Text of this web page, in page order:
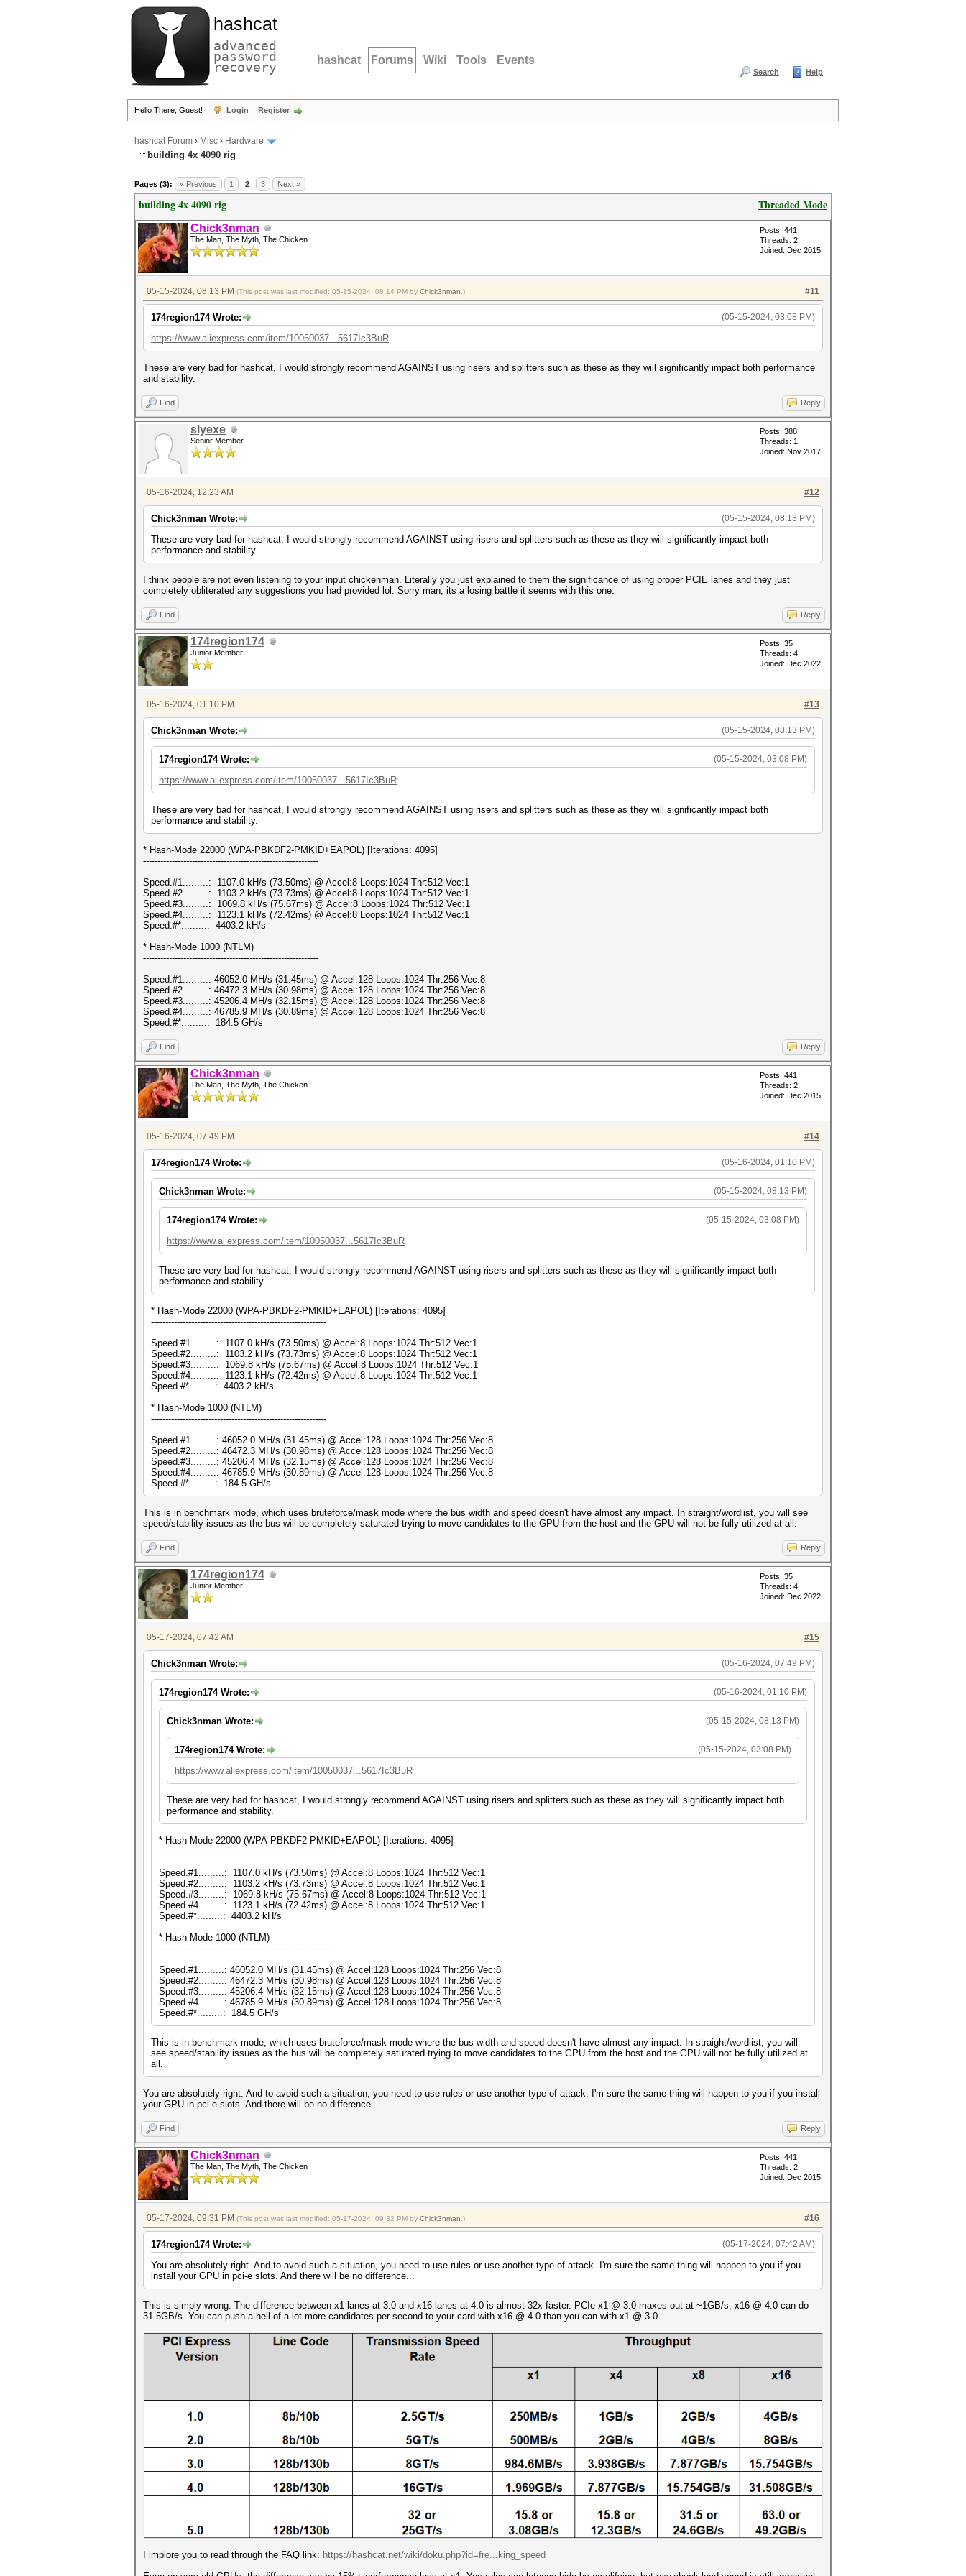
hashcat
advanced
password
recovery hashcat Forums Wiki Tools Events
Search Help
Hello There, Guest! Login Register
hashcat Forum › Misc › Hardware
building 4x 4090 rig
Pages (3): « Previous 1 2 3 Next »
Threaded Mode
building 4x 4090 rig
Chick3nman
The Man, The Myth, The Chicken
Posts: 441
Threads: 2
Joined: Dec 2015
#11
05-15-2024, 08:13 PM (This post was last modified: 05-15-2024, 08:14 PM by Chick3nman .)
(05-15-2024, 03:08 PM)
174region174 Wrote:
https://www.aliexpress.com/item/10050037...5617Ic3BuR
These are very bad for hashcat, I would strongly recommend AGAINST using risers and splitters such as these as they will significantly impact both performance
and stability.
Find Reply
slyexe
Senior Member
Posts: 388
Threads: 1
Joined: Nov 2017
#12
05-16-2024, 12:23 AM
(05-15-2024, 08:13 PM)
Chick3nman Wrote:
These are very bad for hashcat, I would strongly recommend AGAINST using risers and splitters such as these as they will significantly impact both
performance and stability.
I think people are not even listening to your input chickenman. Literally you just explained to them the significance of using proper PCIE lanes and they just
completely obliterated any suggestions you had provided lol. Sorry man, its a losing battle it seems with this one.
Find Reply
174region174
Junior Member
Posts: 35
Threads: 4
Joined: Dec 2022
#13
05-16-2024, 01:10 PM
(05-15-2024, 08:13 PM)
Chick3nman Wrote:
(05-15-2024, 03:08 PM)
174region174 Wrote:
https://www.aliexpress.com/item/10050037...5617Ic3BuR
These are very bad for hashcat, I would strongly recommend AGAINST using risers and splitters such as these as they will significantly impact both
performance and stability.
* Hash-Mode 22000 (WPA-PBKDF2-PMKID+EAPOL) [Iterations: 4095]
-------------------------------------------------------------
Speed.#1.........: 1107.0 kH/s (73.50ms) @ Accel:8 Loops:1024 Thr:512 Vec:1
Speed.#2.........: 1103.2 kH/s (73.73ms) @ Accel:8 Loops:1024 Thr:512 Vec:1
Speed.#3.........: 1069.8 kH/s (75.67ms) @ Accel:8 Loops:1024 Thr:512 Vec:1
Speed.#4.........: 1123.1 kH/s (72.42ms) @ Accel:8 Loops:1024 Thr:512 Vec:1
Speed.#*.........: 4403.2 kH/s
* Hash-Mode 1000 (NTLM)
-------------------------------------------------------------
Speed.#1.........: 46052.0 MH/s (31.45ms) @ Accel:128 Loops:1024 Thr:256 Vec:8
Speed.#2.........: 46472.3 MH/s (30.98ms) @ Accel:128 Loops:1024 Thr:256 Vec:8
Speed.#3.........: 45206.4 MH/s (32.15ms) @ Accel:128 Loops:1024 Thr:256 Vec:8
Speed.#4.........: 46785.9 MH/s (30.89ms) @ Accel:128 Loops:1024 Thr:256 Vec:8
Speed.#*.........: 184.5 GH/s
Find Reply
Chick3nman
The Man, The Myth, The Chicken
Posts: 441
Threads: 2
Joined: Dec 2015
#14
05-16-2024, 07:49 PM
(05-16-2024, 01:10 PM)
174region174 Wrote:
(05-15-2024, 08:13 PM)
Chick3nman Wrote:
(05-15-2024, 03:08 PM)
174region174 Wrote:
https://www.aliexpress.com/item/10050037...5617Ic3BuR
These are very bad for hashcat, I would strongly recommend AGAINST using risers and splitters such as these as they will significantly impact both
performance and stability.
* Hash-Mode 22000 (WPA-PBKDF2-PMKID+EAPOL) [Iterations: 4095]
-------------------------------------------------------------
Speed.#1.........: 1107.0 kH/s (73.50ms) @ Accel:8 Loops:1024 Thr:512 Vec:1
Speed.#2.........: 1103.2 kH/s (73.73ms) @ Accel:8 Loops:1024 Thr:512 Vec:1
Speed.#3.........: 1069.8 kH/s (75.67ms) @ Accel:8 Loops:1024 Thr:512 Vec:1
Speed.#4.........: 1123.1 kH/s (72.42ms) @ Accel:8 Loops:1024 Thr:512 Vec:1
Speed.#*.........: 4403.2 kH/s
* Hash-Mode 1000 (NTLM)
-------------------------------------------------------------
Speed.#1.........: 46052.0 MH/s (31.45ms) @ Accel:128 Loops:1024 Thr:256 Vec:8
Speed.#2.........: 46472.3 MH/s (30.98ms) @ Accel:128 Loops:1024 Thr:256 Vec:8
Speed.#3.........: 45206.4 MH/s (32.15ms) @ Accel:128 Loops:1024 Thr:256 Vec:8
Speed.#4.........: 46785.9 MH/s (30.89ms) @ Accel:128 Loops:1024 Thr:256 Vec:8
Speed.#*.........: 184.5 GH/s
This is in benchmark mode, which uses bruteforce/mask mode where the bus width and speed doesn't have almost any impact. In straight/wordlist, you will see
speed/stability issues as the bus will be completely saturated trying to move candidates to the GPU from the host and the GPU will not be fully utilized at all.
Find Reply
174region174
Junior Member
Posts: 35
Threads: 4
Joined: Dec 2022
#15
05-17-2024, 07:42 AM
(05-16-2024, 07:49 PM)
Chick3nman Wrote:
(05-16-2024, 01:10 PM)
174region174 Wrote:
(05-15-2024, 08:13 PM)
Chick3nman Wrote:
(05-15-2024, 03:08 PM)
174region174 Wrote:
https://www.aliexpress.com/item/10050037...5617Ic3BuR
These are very bad for hashcat, I would strongly recommend AGAINST using risers and splitters such as these as they will significantly impact both
performance and stability.
* Hash-Mode 22000 (WPA-PBKDF2-PMKID+EAPOL) [Iterations: 4095]
-------------------------------------------------------------
Speed.#1.........: 1107.0 kH/s (73.50ms) @ Accel:8 Loops:1024 Thr:512 Vec:1
Speed.#2.........: 1103.2 kH/s (73.73ms) @ Accel:8 Loops:1024 Thr:512 Vec:1
Speed.#3.........: 1069.8 kH/s (75.67ms) @ Accel:8 Loops:1024 Thr:512 Vec:1
Speed.#4.........: 1123.1 kH/s (72.42ms) @ Accel:8 Loops:1024 Thr:512 Vec:1
Speed.#*.........: 4403.2 kH/s
* Hash-Mode 1000 (NTLM)
-------------------------------------------------------------
Speed.#1.........: 46052.0 MH/s (31.45ms) @ Accel:128 Loops:1024 Thr:256 Vec:8
Speed.#2.........: 46472.3 MH/s (30.98ms) @ Accel:128 Loops:1024 Thr:256 Vec:8
Speed.#3.........: 45206.4 MH/s (32.15ms) @ Accel:128 Loops:1024 Thr:256 Vec:8
Speed.#4.........: 46785.9 MH/s (30.89ms) @ Accel:128 Loops:1024 Thr:256 Vec:8
Speed.#*.........: 184.5 GH/s
This is in benchmark mode, which uses bruteforce/mask mode where the bus width and speed doesn't have almost any impact. In straight/wordlist, you will
see speed/stability issues as the bus will be completely saturated trying to move candidates to the GPU from the host and the GPU will not be fully utilized at
all.
You are absolutely right. And to avoid such a situation, you need to use rules or use another type of attack. I'm sure the same thing will happen to you if you install
your GPU in pci-e slots. And there will be no difference...
Find Reply
Chick3nman
The Man, The Myth, The Chicken
Posts: 441
Threads: 2
Joined: Dec 2015
#16
05-17-2024, 09:31 PM (This post was last modified: 05-17-2024, 09:32 PM by Chick3nman .)
(05-17-2024, 07:42 AM)
174region174 Wrote:
You are absolutely right. And to avoid such a situation, you need to use rules or use another type of attack. I'm sure the same thing will happen to you if you
install your GPU in pci-e slots. And there will be no difference...
This is simply wrong. The difference between x1 lanes at 3.0 and x16 lanes at 4.0 is almost 32x faster. PCIe x1 @ 3.0 maxes out at ~1GB/s, x16 @ 4.0 can do
31.5GB/s. You can push a hell of a lot more candidates per second to your card with x16 @ 4.0 than you can with x1 @ 3.0.
I implore you to read through the FAQ link: https://hashcat.net/wiki/doku.php?id=fre...king_speed